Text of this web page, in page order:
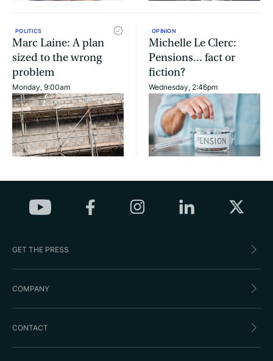
POLITICS
Marc Laine: A plan
sized to the wrong
problem
Monday, 9:00am
OPINION
Michelle Le Clerc:
Pensions... fact or
fiction?
Wednesday, 2:46pm
GET THE PRESS
COMPANY
CONTACT